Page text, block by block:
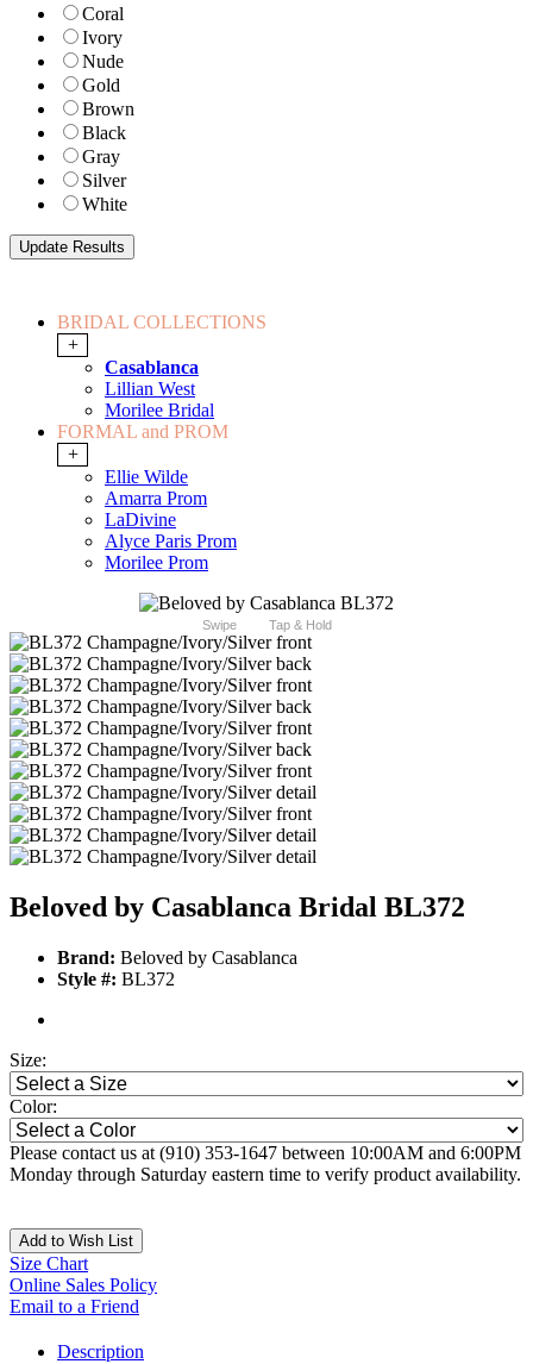
Coral
Ivory
Nude
Gold
Brown
Black
Gray
Silver
White
BRIDAL COLLECTIONS
+
Casablanca
Lillian West
Morilee Bridal
FORMAL and PROM
+
Ellie Wilde
Amarra Prom
LaDivine
Alyce Paris Prom
Morilee Prom
Swipe Tap & Hold
Beloved by Casablanca Bridal BL372
Brand: Beloved by Casablanca
Style #: BL372
Size:
Color:
Please contact us at (910) 353-1647 between 10:00AM and 6:00PM
Monday through Saturday eastern time to verify product availability.
Add to Wish List
Size Chart
Online Sales Policy
Email to a Friend
Description